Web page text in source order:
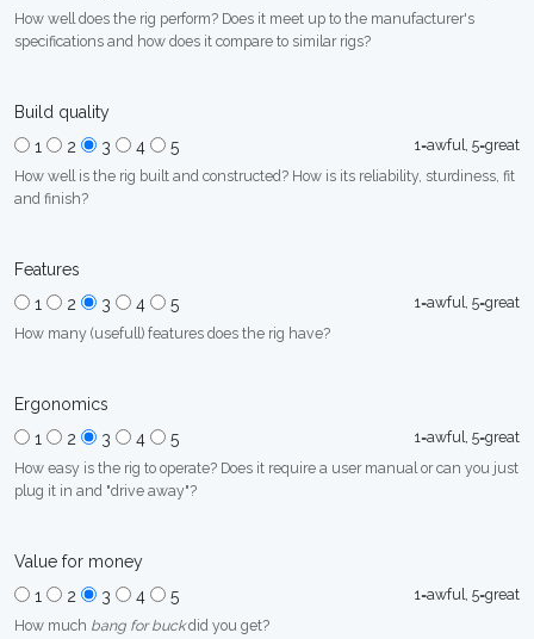
How well does the rig perform? Does it meet up to the manufacturer's
specifications and how does it compare to similar rigs?
Build quality
1
2 3 4 5
1=awful, 5=great
How well is the rig built and constructed? How is its reliability, sturdiness, fit
and finish?
Features
1
2 3 4 5
1=awful, 5=great
How many (usefull) features does the rig have?
Ergonomics
1
2 3 4 5
1=awful, 5=great
How easy is the rig to operate? Does it require a user manual or can you just
plug it in and "drive away"?
Value for money
1
2 3 4 5
1=awful, 5=great
How much bang for buckdid you get?